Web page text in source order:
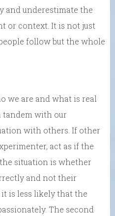
and underestimate the
or context. It is not just
follow but the whole
we are and what is real
tandem with our
with others. If other
act as if the
situation is whether
and not their
is less likely that the
The second